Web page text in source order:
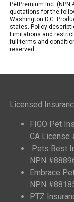
PetPremium Inc.
quotations for the
Washington D.C.
states. Policy
Limitations and
full terms and
reserved.
Licensed
FIGO Pet
CA License
Pets Best
NPN
Embrace
NPN
PTZ